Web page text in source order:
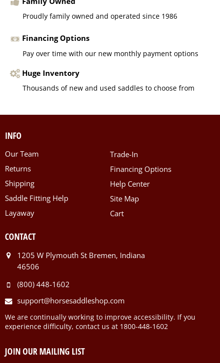
Proudly family owned and operated since 1986
Financing Options
Pay over time with our new monthly payment options
Huge Inventory
Thousands of new and used saddles to choose from
INFO
Our Team
Returns
Shipping
Saddle Fitting Help
Layaway
Trade-In
Financing Options
Help Center
Site Map
Cart
CONTACT
1205 W Plymouth St Bremen, Indiana
46506
(800) 448-1602
support@horsesaddleshop.com
We are continually working to improve accessibility. If you
experience difficulty, contact us at 1800-448-1602
JOIN OUR MAILING LIST